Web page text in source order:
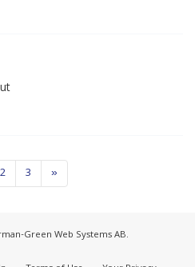
2 3 »
Green Web Systems AB.